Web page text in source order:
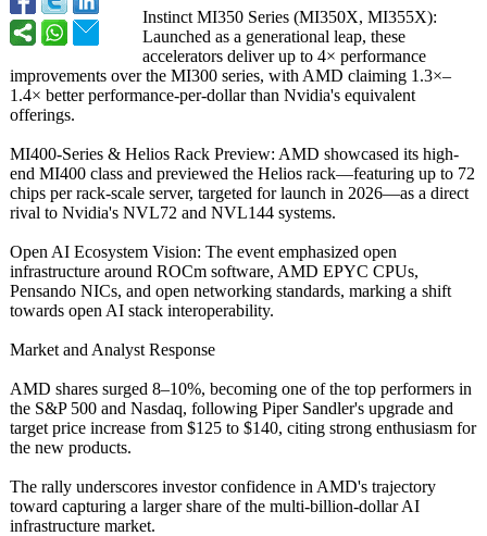
Instinct MI350 Series (MI350X, MI355X):
Launched as a generational leap, these
accelerators deliver up to 4× performance
improvements over the MI300 series, with AMD claiming 1.3×–
1.4× better performance-per-dollar than Nvidia's equivalent
offerings.
MI400-Series & Helios Rack Preview: AMD showcased its high-
end MI400 class and previewed the Helios rack—featuring up to 72
chips per rack-scale server, targeted for launch in 2026—as a direct
rival to Nvidia's NVL72 and NVL144 systems.
Open AI Ecosystem Vision: The event emphasized open
infrastructure around ROCm software, AMD EPYC CPUs,
Pensando NICs, and open networking standards, marking a shift
towards open AI stack interoperability.
Market and Analyst Response
AMD shares surged 8–10%, becoming one of the top performers in
the S&P 500 and Nasdaq, following Piper Sandler's upgrade and
target price increase from $125 to $140, citing strong enthusiasm for
the new products.
The rally underscores investor confidence in AMD's trajectory
toward capturing a larger share of the multi-billion-dollar AI
infrastructure market.